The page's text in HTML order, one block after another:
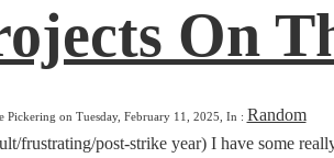
On
Pickering on Tuesday, February 11, 2025, In : Random
post-strike year) I have some